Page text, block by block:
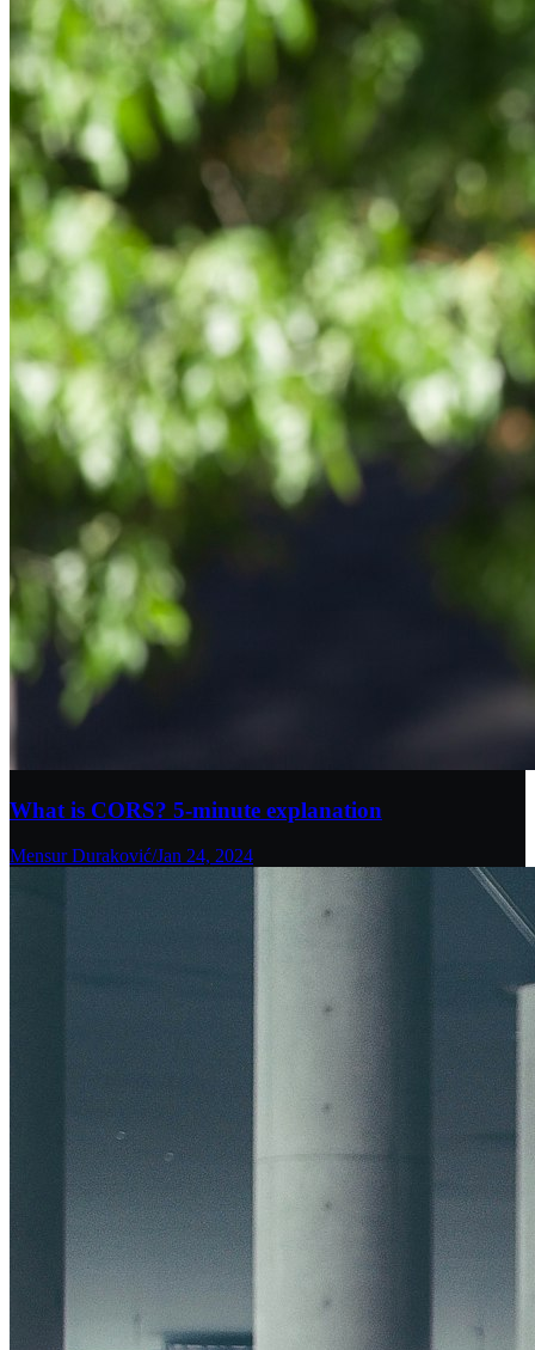
What is CORS? 5-minute explanation
Mensur Duraković/Jan 24, 2024